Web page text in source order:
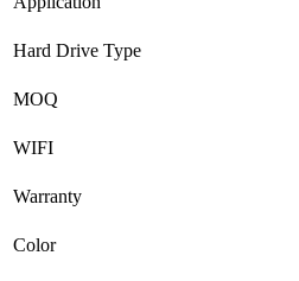
Hard Drive Type
MOQ
WIFI
Warranty
Color